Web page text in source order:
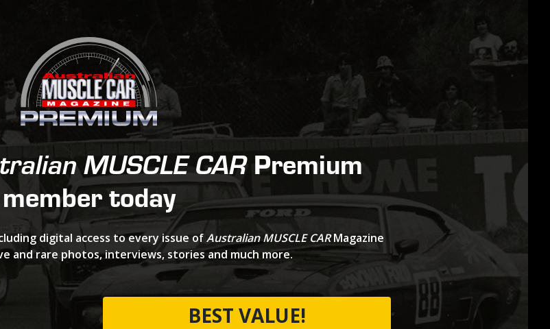
MUSCLE CARPremium
member today
digital access to every issue ofAustralian MUSCLE CARMagazine
and rare photos, interviews, stories and much more.
BEST VALUE!